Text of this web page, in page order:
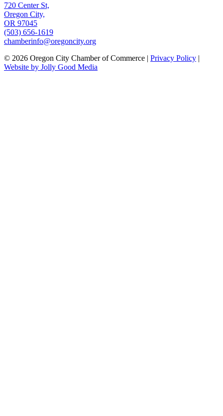
720 Center St,
Oregon City,
OR 97045
(503) 656-1619
chamberinfo@oregoncity.org
© 2026 Oregon City Chamber of Commerce | Privacy Policy |
Website by Jolly Good Media